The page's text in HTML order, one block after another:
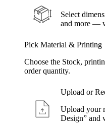
Select
and more —
Pick Material & Printing
Choose the Stock,
order quantity.
Upload or
Upload your
Design” and